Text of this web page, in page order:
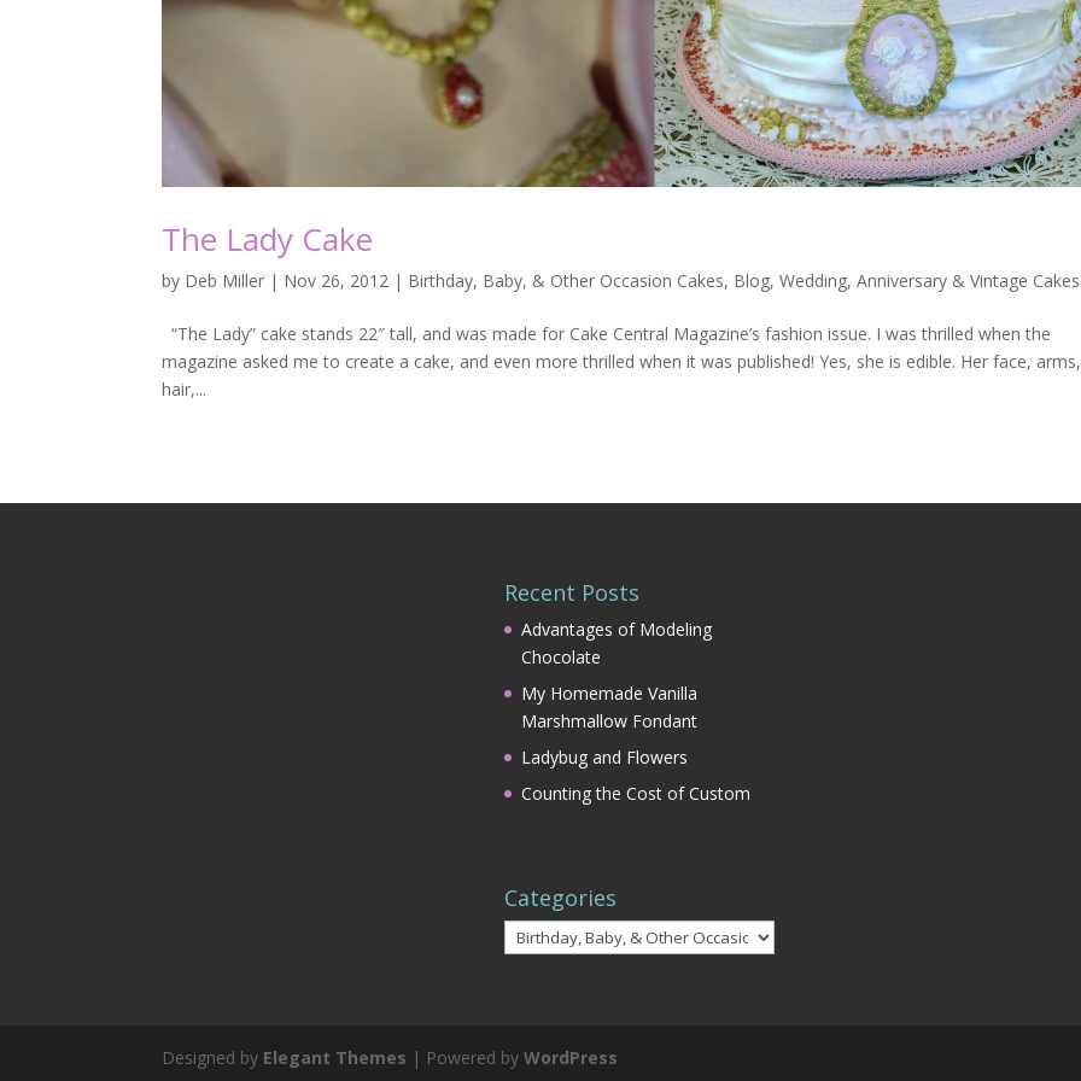
The Lady Cake
by Deb Miller | Nov 26, 2012 | Birthday, Baby, & Other Occasion Cakes, Blog,Wedding, Anniversary & Vintage Cakes
“The Lady” cake stands 22″ tall, and was made for Cake Central Magazine’s fashion issue. I was thrilled when the
magazine asked me to create a cake, and even more thrilled when it was published! Yes, she is edible. Her face, arms,
hair,...
Recent Posts
Advantages of Modeling
Chocolate
My Homemade Vanilla
Marshmallow Fondant
Ladybug and Flowers
Counting the Cost of Custom
Categories
Categories
Designed by Elegant Themes | Powered byWordPress